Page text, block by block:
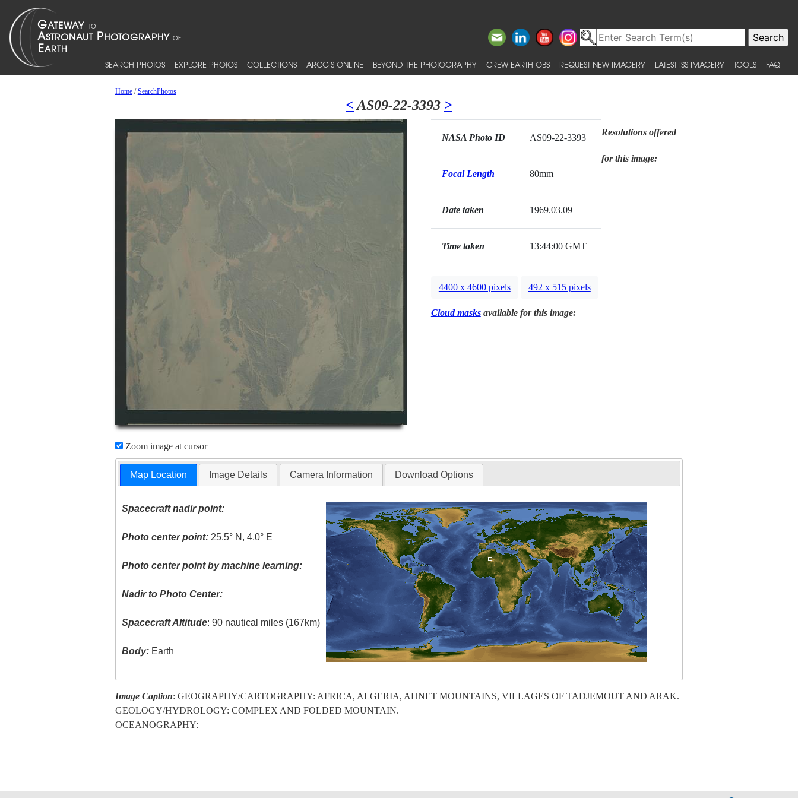
SEARCH PHOTOS EXPLORE PHOTOS COLLECTIONS ARCGIS ONLINE BEYOND THE PHOTOGRAPHY CREW EARTH OBS REQUEST NEW IMAGERY LATEST ISS IMAGERY TOOLS FAQ
Home/SearchPhotos
< AS09-22-3393 >
Zoom image at cursor
NASA Photo ID AS09-22-3393
Focal Length 80mm
Date taken 1969.03.09
Time taken 13:44:00 GMT
Resolutions offered
for this image:
4400 x 4600 pixels 492 x 515 pixels
Cloud masksavailable for this image:
Map Location Image Details Camera Information Download Options
Spacecraft nadir point:
Photo center point: 25.5° N, 4.0° E
Photo center point by machine learning:
Nadir to Photo Center:
Spacecraft Altitude: 90 nautical miles (167km)
Body: Earth
Image Caption: GEOGRAPHY/CARTOGRAPHY: AFRICA, ALGERIA, AHNET MOUNTAINS, VILLAGES OF TADJEMOUT AND ARAK.
GEOLOGY/HYDROLOGY: COMPLEX AND FOLDED MOUNTAIN.
OCEANOGRAPHY: